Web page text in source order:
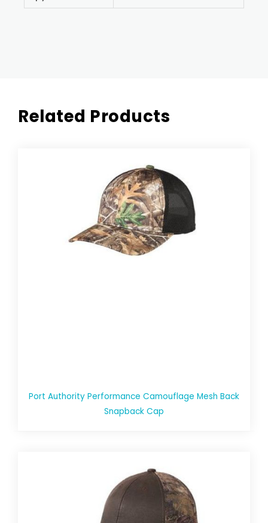
Related Products
Port Authority Performance Camouflage Mesh Back
Snapback Cap